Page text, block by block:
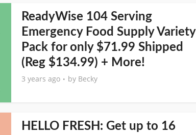
ReadyWise 104 Serving
Emergency Food Supply Variety
Pack for only $71.99 Shipped
(Reg $134.99) + More!
3 years ago by Becky
HELLO FRESH: Get up to 16